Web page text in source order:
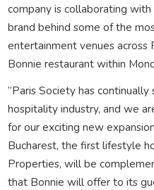
company is collaborating
brand behind some of the
entertainment venues across
Bonnie restaurant within
”Paris Society has
hospitality industry, and we
for our exciting new
Bucharest, the first lifestyle
Properties, will be
that Bonnie will offer to its